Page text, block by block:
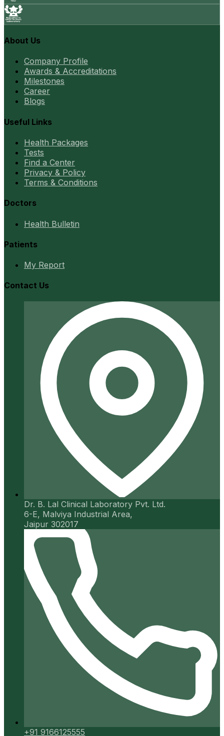
About Us
Company Profile
Awards & Accreditations
Milestones
Career
Blogs
Useful Links
Health Packages
Tests
Find a Center
Privacy & Policy
Terms & Conditions
Doctors
Health Bulletin
Patients
My Report
Contact Us
Dr. B. Lal Clinical Laboratory Pvt. Ltd.
6-E, Malviya Industrial Area,
Jaipur 302017
+91 9166125555